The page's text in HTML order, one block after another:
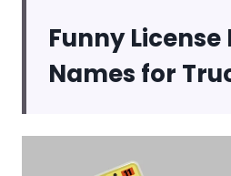
Funny License
Names for